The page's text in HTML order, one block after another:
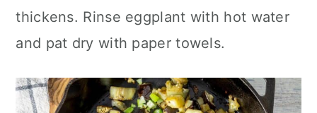
thickens. Rinse eggplant with hot water
and pat dry with paper towels.